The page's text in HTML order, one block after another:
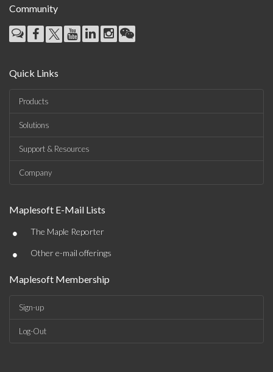
Community
Quick Links
Products
Solutions
Support & Resources
Company
Maplesoft E-Mail Lists
• The Maple Reporter
• Other e-mail offerings
Maplesoft Membership
Sign-up
Log-Out